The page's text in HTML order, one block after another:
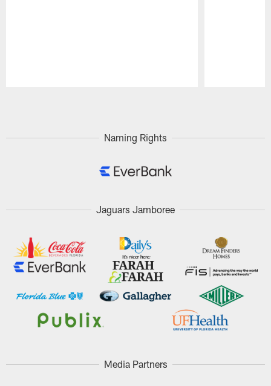
Naming Rights
Jaguars Jamboree
Media Partners